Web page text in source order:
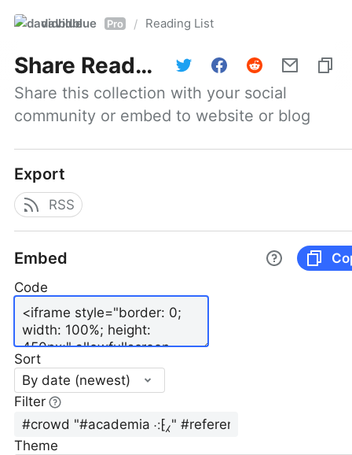
davidblue Pro / Reading List
Share Reading List
Share this collection with your social
community or embed to website or blog
Export
RSS
Embed
Code
Sort
By date (newest)
Filter
Theme